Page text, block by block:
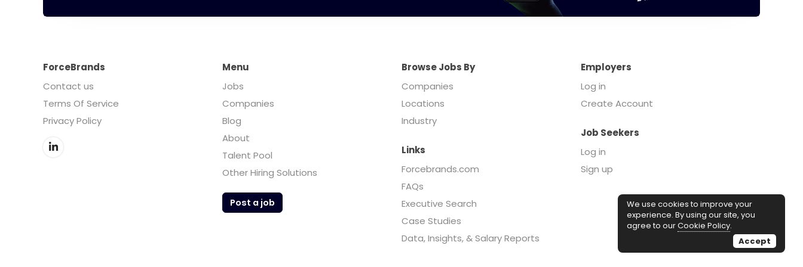
ForceBrands
Contact us
Terms Of Service
Privacy Policy
Menu
Jobs
Companies
Blog
About
Talent Pool
Other Hiring Solutions
Post a job
Browse Jobs By
Companies
Locations
Industry
Employers
Log in
Create Account
Job Seekers
Log in
Sign up
Links
Forcebrands.com
FAQs
Executive Search
Case Studies
Data, Insights, & Salary Reports
We use cookies to improve your
experience. By using our site, you
agree to ourCookie Policy.
Accept